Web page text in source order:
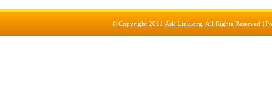
© Copyright 2011 Ask Link.org , All Rights Reserved |